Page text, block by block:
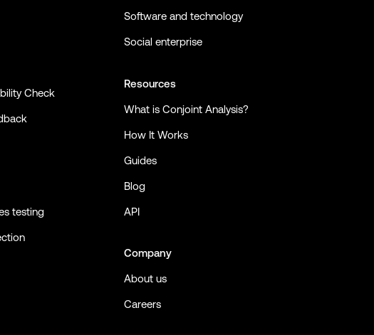
Check
testing
Software and technology
Social enterprise
Resources
What is Conjoint Analysis?
How It Works
Guides
Blog
API
Company
About us
Careers